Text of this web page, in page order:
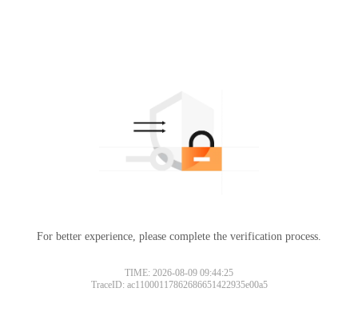
For better experience, please complete the verification process.
TIME: 2026-08-09 09:44:25
TraceID: ac11000117862686651422935e00a5